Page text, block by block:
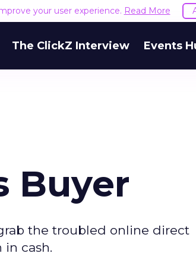
your user experience. Read More
The ClickZ Interview Events
Buyer
the troubled online direct
cash.